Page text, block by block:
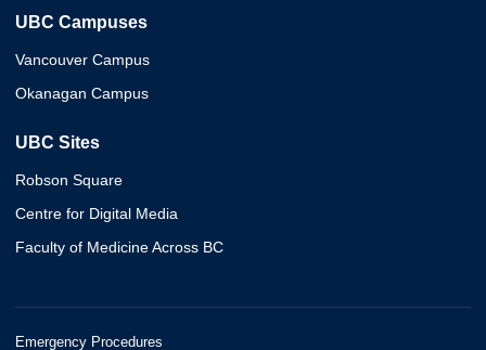
UBC Campuses
Vancouver Campus
Okanagan Campus
UBC Sites
Robson Square
Centre for Digital Media
Faculty of Medicine Across BC
Emergency Procedures